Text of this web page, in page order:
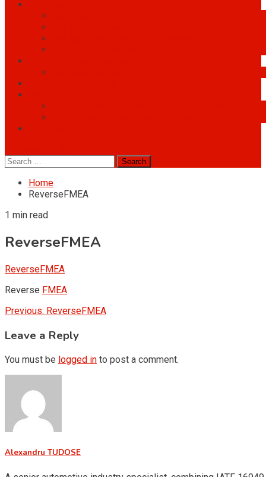
Search
for:
Home
ReverseFMEA
1 min read
ReverseFMEA
ReverseFMEA
Reverse FMEA
Post
navigation
Previous: ReverseFMEA
Leave a Reply
You must be logged in to post a comment.
Alexandru TUDOSE